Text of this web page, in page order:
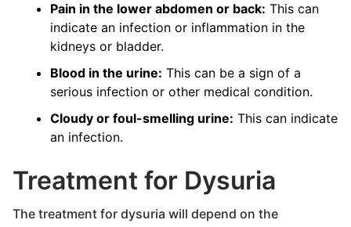
Pain in the lower abdomen or back: This can
indicate an infection or inflammation in the
kidneys or bladder.
Blood in the urine: This can be a sign of a
serious infection or other medical condition.
Cloudy or foul-smelling urine: This can indicate
an infection.
Treatment for Dysuria
The treatment for dysuria will depend on the